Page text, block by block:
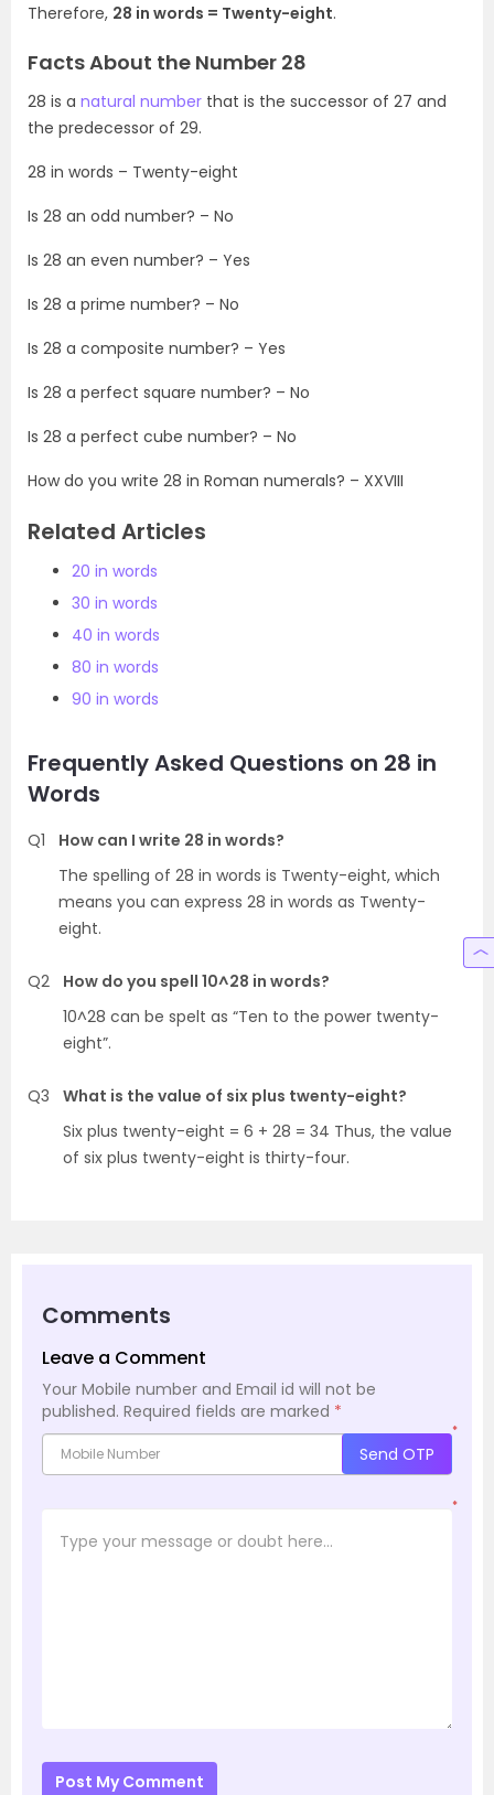
Therefore, 28 in words = Twenty-eight.
Facts About the Number 28
28 is a natural number that is the successor of 27 and
the predecessor of 29.
28 in words – Twenty-eight
Is 28 an odd number? – No
Is 28 an even number? – Yes
Is 28 a prime number? – No
Is 28 a composite number? – Yes
Is 28 a perfect square number? – No
Is 28 a perfect cube number? – No
How do you write 28 in Roman numerals? – XXVIII
Related Articles
20 in words
30 in words
40 in words
80 in words
90 in words
Frequently Asked Questions on 28 in
Words
Q1
How can I write 28 in words?
The spelling of 28 in words is Twenty-eight, which
means you can express 28 in words as Twenty-
eight.
Q2
How do you spell 10^28 in words?
10^28 can be spelt as “Ten to the power twenty-
eight”.
Q3
What is the value of six plus twenty-eight?
Six plus twenty-eight = 6 + 28 = 34 Thus, the value
of six plus twenty-eight is thirty-four.
Comments
Leave a Comment
Your Mobile number and Email id will not be
published. Required fields are marked *
*
Send OTP
*
Post My Comment